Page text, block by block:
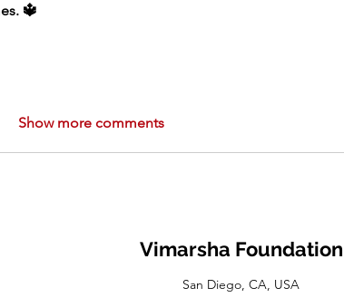
🔱
Show more comments
Vimarsha Foundation
San Diego, CA, USA